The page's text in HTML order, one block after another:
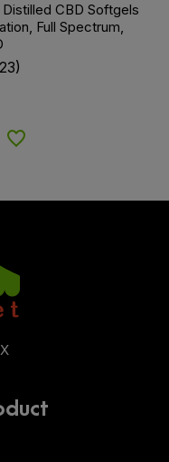
CBD Softgels
Full Spectrum,
Add to Wishlist